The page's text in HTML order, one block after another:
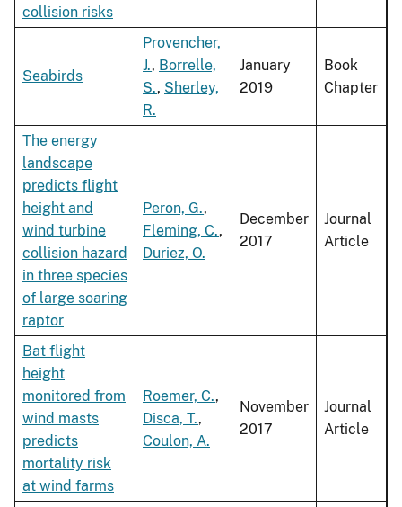
collision risks
Seabirds
Provencher,
J., Borrelle,
S., Sherley,
R.
January
2019
Book
Chapter
The energy
landscape
predicts flight
height and
wind turbine
collision hazard
in three species
of large soaring
raptor
Peron, G.,
Fleming, C.,
Duriez, O.
December
2017
Journal
Article
Bat flight
height
monitored from
wind masts
predicts
mortality risk
at wind farms
Roemer, C.,
Disca, T.,
Coulon, A.
November
2017
Journal
Article